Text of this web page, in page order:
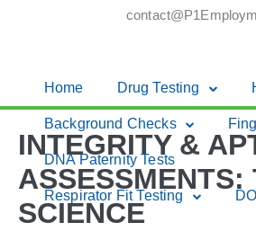
Home Drug Testing
Background Checks
DNA Paternity Tests
Respirator Fit Testing
content
INTEGRITY &
ASSESSMENTS:
SCIENCE